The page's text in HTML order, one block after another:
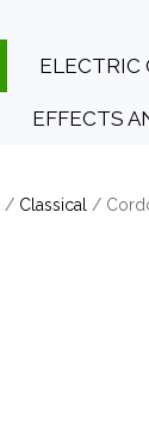
ELECTRIC
EFFECTS
/ Classical /